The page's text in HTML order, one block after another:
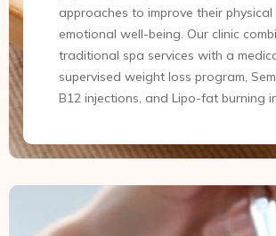
approaches to improve their physical
emotional well-being. Our clinic
traditional spa services with a
supervised weight loss program,
B12 injections, and Lipo-fat burning